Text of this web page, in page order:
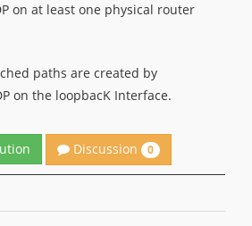
on at least one physical router
paths are created by
on the loopbacK Interface.
Discussion 0